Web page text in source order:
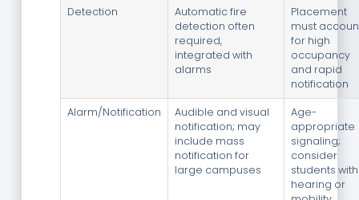
Detection
Automatic fire
detection often
required,
integrated with
alarms
Placement
must
for high
occupancy
and rapid
notification
Alarm/Notification
Audible and visual
notification; may
include mass
notification for
large campuses
Age-
appropriate
signaling;
consider
students with
hearing or